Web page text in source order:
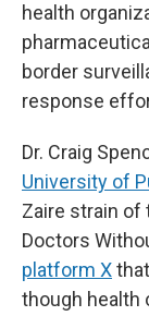
health
border
response
Dr. Craig
University of
Zaire strain of
Doctors
platform X
though health